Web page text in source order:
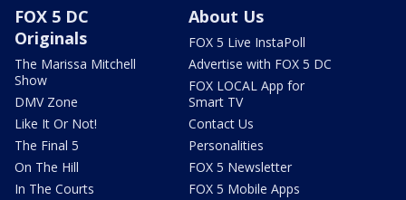
FOX 5 DC
Originals
The Marissa Mitchell
Show
DMV Zone
Like It Or Not!
The Final 5
On The Hill
In The Courts
About Us
FOX 5 Live InstaPoll
Advertise with FOX 5 DC
FOX LOCAL App for
Smart TV
Contact Us
Personalities
FOX 5 Newsletter
FOX 5 Mobile Apps